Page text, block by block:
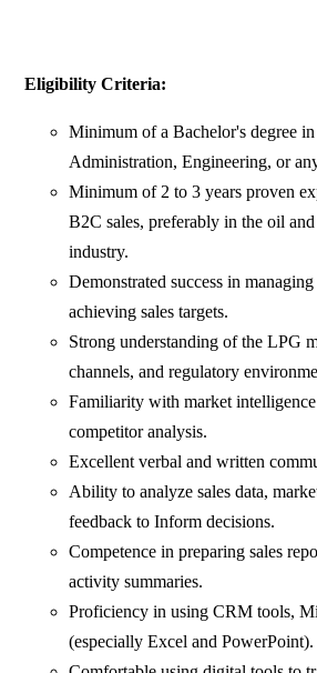
Eligibility Criteria:
Minimum of a Bachelor's degree
Administration, Engineering, or
Minimum of 2 to 3 years proven
B2C sales, preferably in the oil
industry.
Demonstrated success in
achieving sales targets.
Strong understanding of the LPG
channels, and regulatory
Familiarity with market
competitor analysis.
Excellent verbal and written
Ability to analyze sales data,
feedback to Inform decisions.
Competence in preparing sales
activity summaries.
Proficiency in using CRM tools,
(especially Excel and PowerPoint).